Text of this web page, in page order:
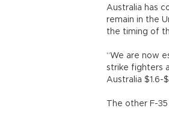
Australia has
remain in the
the timing of
“We are now
strike fighters
Australia $1.6-
The other F-